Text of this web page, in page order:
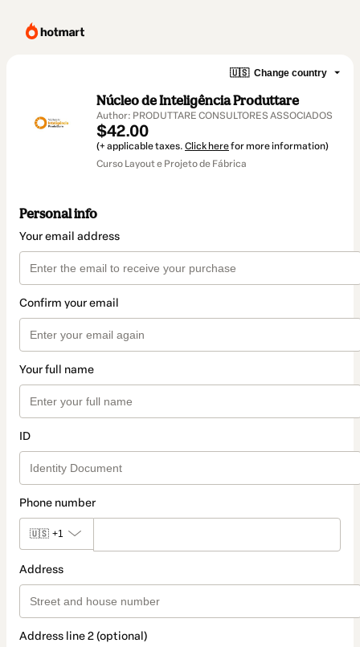
🇺🇸 Change country
Núcleo de Inteligência Produttare
Author: PRODUTTARE CONSULTORES ASSOCIADOS
$42.00
(+ applicable taxes. Click herefor more information)
Curso Layout e Projeto de Fábrica
Personal info
Your email address
Confirm your email
Your full name
ID
Phone number
🇺🇸 +1
Address
Address line 2 (optional)